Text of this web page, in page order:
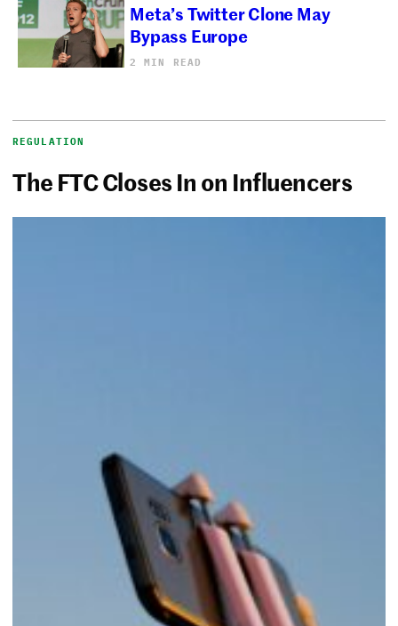
Meta’s Twitter Clone May
Bypass Europe
2 MIN READ
REGULATION
The FTC Closes In on Influencers